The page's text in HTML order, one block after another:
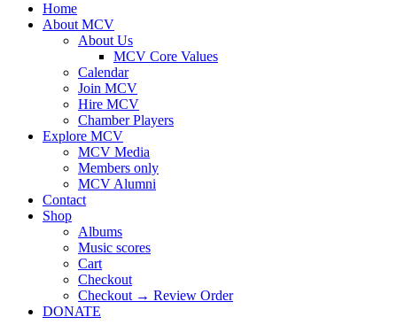
Home
About MCV
About Us
MCV Core Values
Calendar
Join MCV
Hire MCV
Chamber Players
Explore MCV
MCV Media
Members only
MCV Alumni
Contact
Shop
Albums
Music scores
Cart
Checkout
Checkout → Review Order
DONATE